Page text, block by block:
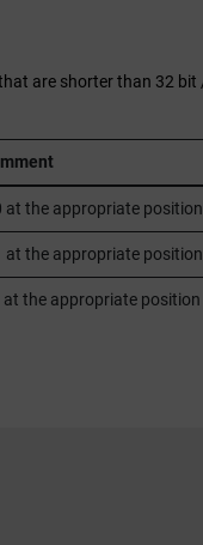
are shorter than 32
the appropriate position
the appropriate position
the appropriate position